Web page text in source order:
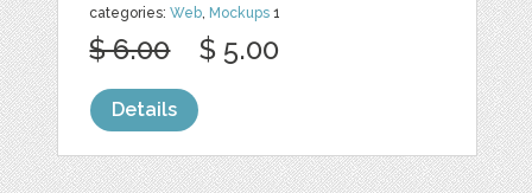
categories:Web Mockups 1
$ 6.00 $ 5.00
Details